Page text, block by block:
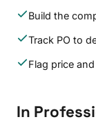
Build the
Track PO to
Flag price
In